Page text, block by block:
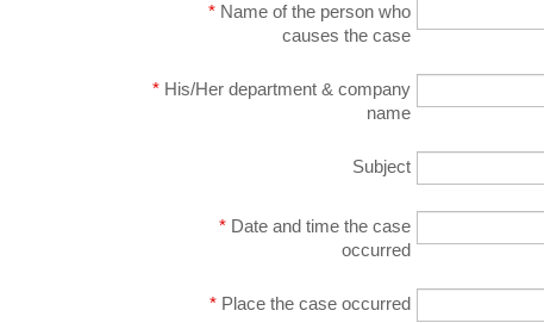
* Name of the person who
causes the case
* His/Her department & company
name
Subject
* Date and time the case
occurred
* Place the case occurred